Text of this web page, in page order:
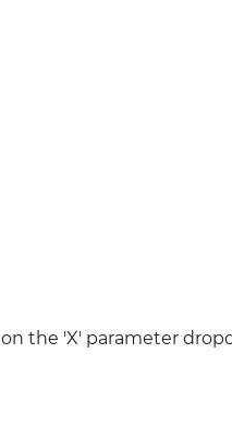
the 'X' parameter